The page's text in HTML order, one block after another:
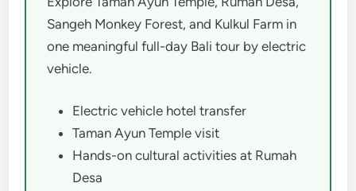
Sangeh Monkey Forest, and Kulkul Farm in
one meaningful full-day Bali tour by electric
vehicle.
Electric vehicle hotel transfer
Taman Ayun Temple visit
Hands-on cultural activities at Rumah
Desa